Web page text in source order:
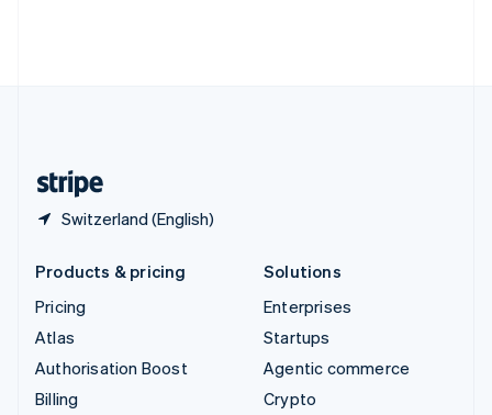
Switzerland (English)
Products & pricing
Pricing
Atlas
Authorisation Boost
Billing
Solutions
Enterprises
Startups
Agentic commerce
Crypto